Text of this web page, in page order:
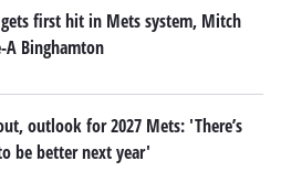
gets first hit in Mets system, Mitch
Binghamton
outlook for 2027 Mets: 'There’s
be better next year'